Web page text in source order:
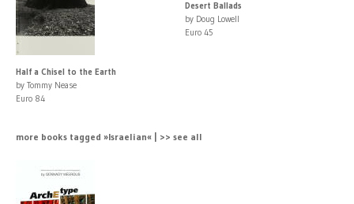
Half a Chisel to the Earth
by Tommy Nease
Euro 84
Desert Ballads
by Doug Lowell
Euro 45
more books tagged »Israelian« | >> see all